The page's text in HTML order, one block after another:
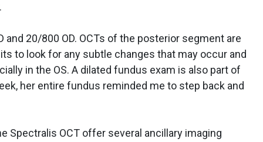
and 20/800 OD. OCTs of the posterior segment are
to look for any subtle changes that may occur and
in the OS. A dilated fundus exam is also part of
her entire fundus reminded me to step back and
Spectralis OCT offer several ancillary imaging